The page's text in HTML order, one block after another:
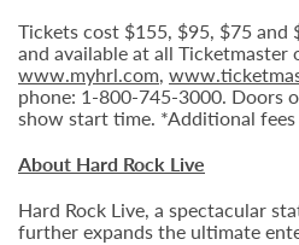
Tickets cost $155, $95, $75 and
and available at all
www.myhrl.com,
phone: 1-800-745-3000. Doors
show start time. *Additional fees
About Hard Rock Live
Hard Rock Live, a spectacular
further expands the ultimate